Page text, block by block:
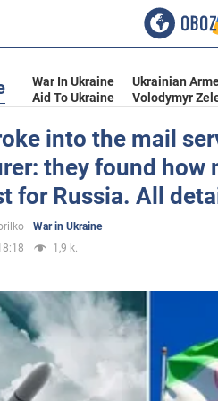
War In Ukraine Ukrainian
Aid To Ukraine
Volodymyr
into the mail
they found how
for Russia. All
War in Ukraine
1,9 k.